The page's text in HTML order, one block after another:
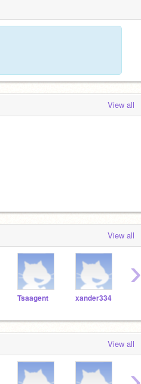
View all
View all
Tsaagent xander334
›
View all